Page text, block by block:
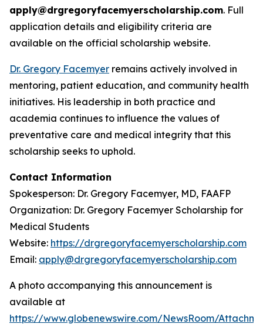
apply@drgregoryfacemyerscholarship.com. Full
application details and eligibility criteria are
available on the official scholarship website.
Dr. Gregory Facemyer remains actively involved in
mentoring, patient education, and community health
initiatives. His leadership in both practice and
academia continues to influence the values of
preventative care and medical integrity that this
scholarship seeks to uphold.
Contact Information
Spokesperson: Dr. Gregory Facemyer, MD, FAAFP
Organization: Dr. Gregory Facemyer Scholarship for
Medical Students
Website: https://drgregoryfacemyerscholarship.com
Email: apply@drgregoryfacemyerscholarship.com
A photo accompanying this announcement is
available at
https://www.globenewswire.com/NewsRoom/